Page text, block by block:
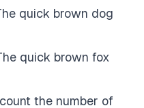
quick brown dog
quick brown fox
the number of